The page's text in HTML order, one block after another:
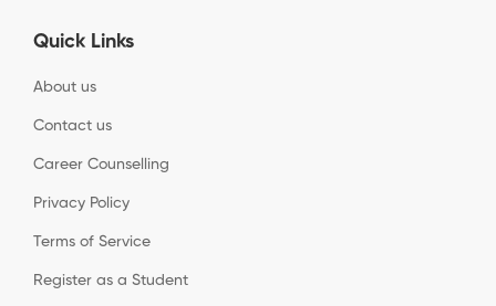
Quick Links
About us
Contact us
Career Counselling
Privacy Policy
Terms of Service
Register as a Student